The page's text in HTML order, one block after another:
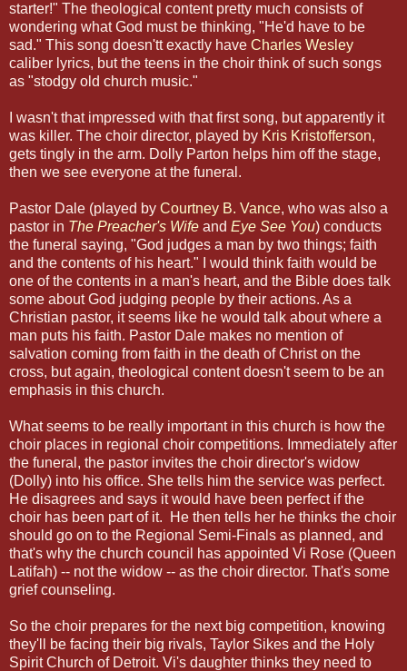
starter!" The theological content pretty much consists of
wondering what God must be thinking, "He'd have to be
sad." This song doesn'tt exactly have Charles Wesley
caliber lyrics, but the teens in the choir think of such songs
as "stodgy old church music."
I wasn't that impressed with that first song, but apparently it
was killer. The choir director, played by Kris Kristofferson,
gets tingly in the arm. Dolly Parton helps him off the stage,
then we see everyone at the funeral.
Pastor Dale (played by Courtney B. Vance, who was also a
pastor in The Preacher's Wife and Eye See You) conducts
the funeral saying, "God judges a man by two things; faith
and the contents of his heart." I would think faith would be
one of the contents in a man's heart, and the Bible does talk
some about God judging people by their actions. As a
Christian pastor, it seems like he would talk about where a
man puts his faith. Pastor Dale makes no mention of
salvation coming from faith in the death of Christ on the
cross, but again, theological content doesn't seem to be an
emphasis in this church.
What seems to be really important in this church is how the
choir places in regional choir competitions. Immediately after
the funeral, the pastor invites the choir director's widow
(Dolly) into his office. She tells him the service was perfect.
He disagrees and says it would have been perfect if the
choir has been part of it. He then tells her he thinks the choir
should go on to the Regional Semi-Finals as planned, and
that's why the church council has appointed Vi Rose (Queen
Latifah) -- not the widow -- as the choir director. That's some
grief counseling.
So the choir prepares for the next big competition, knowing
they'll be facing their big rivals, Taylor Sikes and the Holy
Spirit Church of Detroit. Vi's daughter thinks they need to